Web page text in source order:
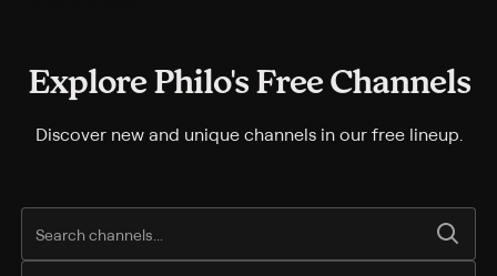
Explore Philo's Free Channels
Discover new and unique channels in our free lineup.